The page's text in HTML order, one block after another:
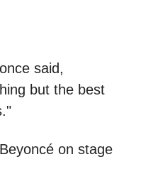
said,
but the best
on stage